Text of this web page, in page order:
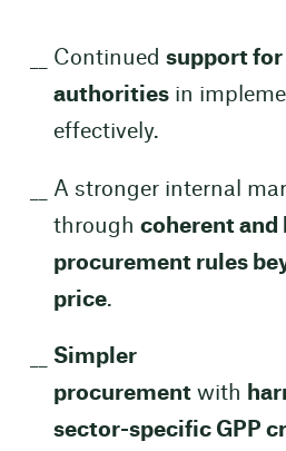
Continued support
authoritiesin
effectively.
A stronger internal
through coherent and
procurement rules
price.
Simpler
procurementwith
sector-specific GPP